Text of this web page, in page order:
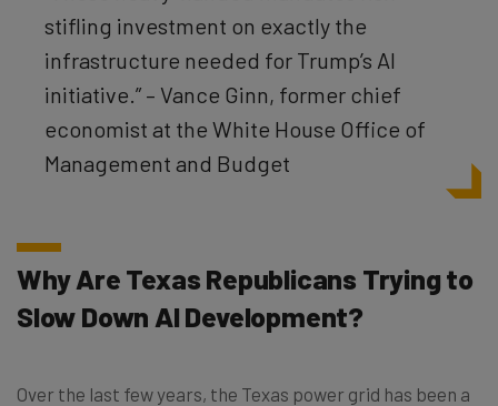
stifling investment on exactly the
infrastructure needed for Trump’s AI
initiative.” – Vance Ginn, former chief
economist at the White House Office of
Management and Budget
Why Are Texas Republicans Trying to
Slow Down AI Development?
Over the last few years, the Texas power grid has been a